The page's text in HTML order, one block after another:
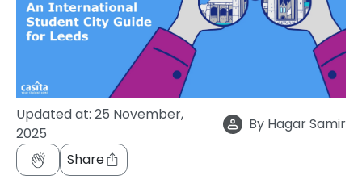
Updated at: 25 November,
2025
By Hagar Samir
Share